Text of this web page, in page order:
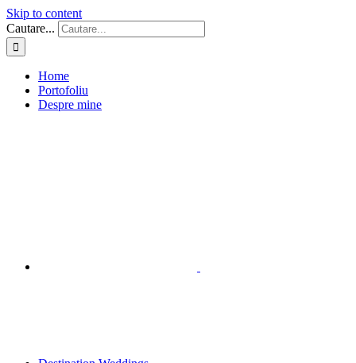
Skip to content
Cautare...
Home
Portofoliu
Despre mine